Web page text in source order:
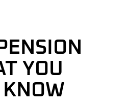
YOU
KNOW